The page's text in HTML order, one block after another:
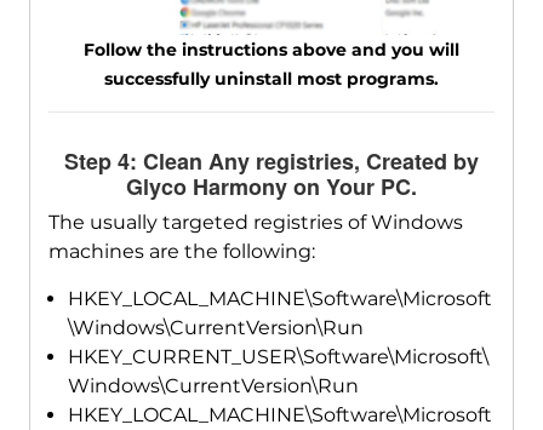
Follow the instructions above and you will
successfully uninstall most programs.
Step 4: Clean Any registries, Created by
Glyco Harmony on Your PC.
The usually targeted registries of Windows
machines are the following:
HKEY_LOCAL_MACHINE\Software\Microsoft
\Windows\CurrentVersion\Run
HKEY_CURRENT_USER\Software\Microsoft\
Windows\CurrentVersion\Run
HKEY_LOCAL_MACHINE\Software\Microsoft